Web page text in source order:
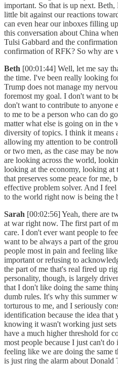
important. So that is up next. Beth,
little bit against our reactions
can even hear our inboxes filling
this conversation about China
Tulsi Gabbard and the
confirmation of RFK? So why are
Beth [00:01:44] Well, let me say
the time. I've been really looking
Trump does not manage my
foremost my goal. I don't want to
don't want to contribute to anyone
to me to be a person who can do
matter what else is going on in the
diversity of topics. I think it means
allowing my attention to be
or two men, as the case may be
are looking across the world,
looking at the economy, looking
that preserves some peace for me,
effective problem solver. And I
to the world right now is being the
Sarah [00:02:56] Yeah, there are
at war right now. The first part of
care. I don't ever want people to
want to be always a part of the
people most in pain and feeling
important or refusing to
the part of me that's real fired up
personality, though, is largely
that I don't like doing the same
dumb rules. It's why this summer
torturous to me, and I seriously
identification because the idea
knowing it wasn't working just
have a much higher threshold for
most people because I just can't
feeling like we are doing the
is just ring the alarm about